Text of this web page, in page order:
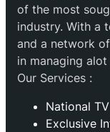
of the most
industry. With a
and a network
in managing
Our Services :
National TV
Exclusive